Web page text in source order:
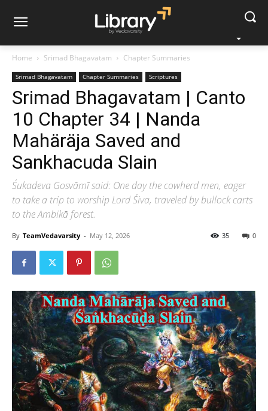
Home Srimad Bhagavatam Chapter Summaries
Srimad Bhagavatam Chapter Summaries Scriptures
Srimad Bhagavatam | Canto
10 Chapter 34 | Nanda
Mahäräja Saved and
Sankhacuda Slain
Śukadeva Gosvāmī said: One day the cowherd men, eager
to take a trip to worship Lord Śiva, traveled by bullock carts
to the Ambikā forest.
By TeamVedavarsity - May 12, 2026 0
35